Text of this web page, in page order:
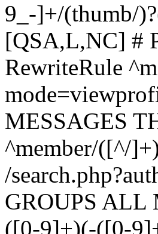
9_-]+/(thumb/
[QSA,L,NC] #
RewriteRule
MESSAGES
^member/([^/
/
GROUPS ALL
([0-9]+)(-([0-